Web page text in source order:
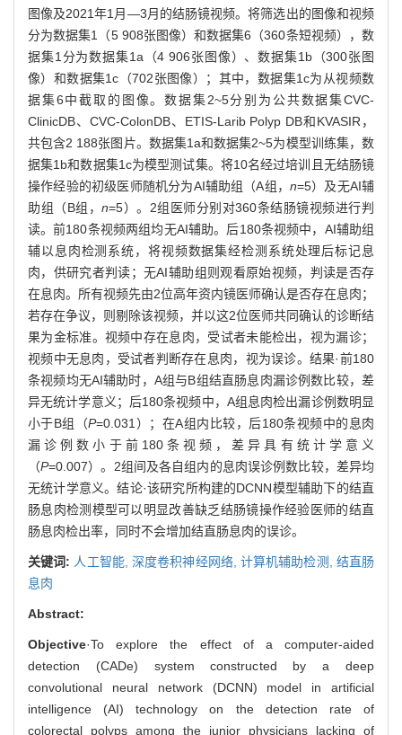
图像及2021年1月—3月的结肠镜视频。将筛选出的图像和视频
分为数据集1（5 908张图像）和数据集6（360条短视频），数
据集1分为数据集1a（4 906张图像）、数据集1b（300张图
像）和数据集1c（702张图像）；其中，数据集1c为从视频数
据集6中截取的图像。数据集2~5分别为公共数据集CVC-
ClinicDB、CVC-ColonDB、ETIS-Larib Polyp DB和KVASIR，
共包含2 188张图片。数据集1a和数据集2~5为模型训练集，数
据集1b和数据集1c为模型测试集。将10名经过培训且无结肠镜
操作经验的初级医师随机分为AI辅助组（A组，n=5）及无AI辅
助组（B组，n=5）。2组医师分别对360条结肠镜视频进行判
读。前180条视频两组均无AI辅助。后180条视频中，AI辅助组
辅以息肉检测系统，将视频数据集经检测系统处理后标记息
肉，供研究者判读；无AI辅助组则观看原始视频，判读是否存
在息肉。所有视频先由2位高年资内镜医师确认是否存在息肉；
若存在争议，则剔除该视频，并以这2位医师共同确认的诊断结
果为金标准。视频中存在息肉，受试者未能检出，视为漏诊；
视频中无息肉，受试者判断存在息肉，视为误诊。结果·前180
条视频均无AI辅助时，A组与B组结直肠息肉漏诊例数比较，差
异无统计学意义；后180条视频中，A组息肉检出漏诊例数明显
小于B组（P=0.031）；在A组内比较，后180条视频中的息肉
漏诊例数小于前180条视频，差异具有统计学意义
（P=0.007）。2组间及各自组内的息肉误诊例数比较，差异均
无统计学意义。结论·该研究所构建的DCNN模型辅助下的结直
肠息肉检测模型可以明显改善缺乏结肠镜操作经验医师的结直
肠息肉检出率，同时不会增加结直肠息肉的误诊。
关键词: 人工智能, 深度卷积神经网络, 计算机辅助检测, 结直肠
息肉
Abstract:
Objective·To explore the effect of a computer-aided
detection (CADe) system constructed by a deep
convolutional neural network (DCNN) model in artificial
intelligence (AI) technology on the detection rate of
colorectal polyps among the junior physicians lacking of